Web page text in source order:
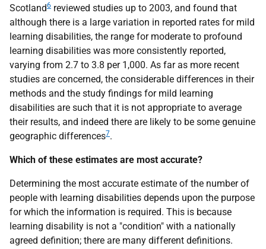
Scotland6 reviewed studies up to 2003, and found that
although there is a large variation in reported rates for mild
learning disabilities, the range for moderate to profound
learning disabilities was more consistently reported,
varying from 2.7 to 3.8 per 1,000. As far as more recent
studies are concerned, the considerable differences in their
methods and the study findings for mild learning
disabilities are such that it is not appropriate to average
their results, and indeed there are likely to be some genuine
geographic differences7.
Which of these estimates are most accurate?
Determining the most accurate estimate of the number of
people with learning disabilities depends upon the purpose
for which the information is required. This is because
learning disability is not a "condition" with a nationally
agreed definition; there are many different definitions.